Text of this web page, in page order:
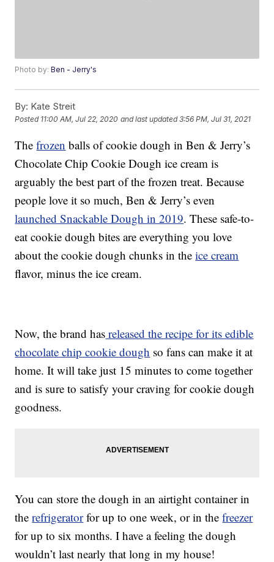
Photo by:Ben - Jerry's
By: Kate Streit
Posted 11:00 AM, Jul 22, 2020 and last updated 3:56 PM, Jul 31, 2021
Thefrozen balls of cookie dough in Ben & Jerry’s
Chocolate Chip Cookie Dough ice cream is
arguably the best part of the frozen treat. Because
people love it so much, Ben & Jerry’s even
launched Snackable Dough in 2019. These safe-to-
eat cookie dough bites are everything you love
about the cookie dough chunks in theice cream
flavor, minus the ice cream.
Now, the brand has released the recipe for its edible
chocolate chip cookie dough so fans can make it at
home. It will take just 15 minutes to come together
and is sure to satisfy your craving for cookie dough
goodness.
You can store the dough in an airtight container in
therefrigeratorfor up to one week, or in thefreezer
for up to six months. I have a feeling the dough
wouldn’t last nearly that long in my house!